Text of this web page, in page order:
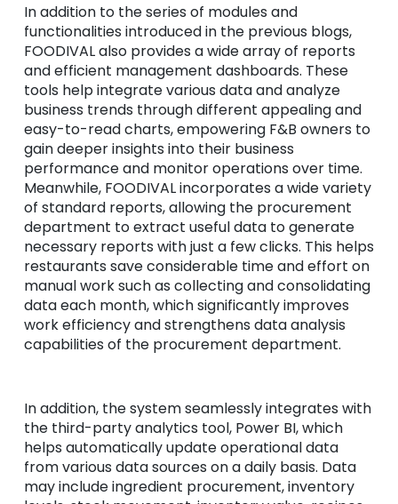
In addition to the series of modules and
functionalities introduced in the previous blogs,
FOODIVAL also provides a wide array of reports
and efficient management dashboards. These
tools help integrate various data and analyze
business trends through different appealing and
easy-to-read charts, empowering F&B owners to
gain deeper insights into their business
performance and monitor operations over time.
Meanwhile, FOODIVAL incorporates a wide variety
of standard reports, allowing the procurement
department to extract useful data to generate
necessary reports with just a few clicks. This helps
restaurants save considerable time and effort on
manual work such as collecting and consolidating
data each month, which significantly improves
work efficiency and strengthens data analysis
capabilities of the procurement department.
In addition, the system seamlessly integrates with
the third-party analytics tool, Power BI, which
helps automatically update operational data
from various data sources on a daily basis. Data
may include ingredient procurement, inventory